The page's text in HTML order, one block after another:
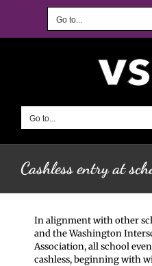
Go to...
Go to...
Cashless entry at
In alignment with other
and the Washington
Association, all school
cashless, beginning with